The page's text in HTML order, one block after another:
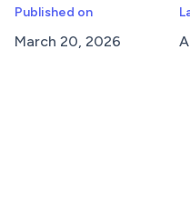
Published on
March 20, 2026